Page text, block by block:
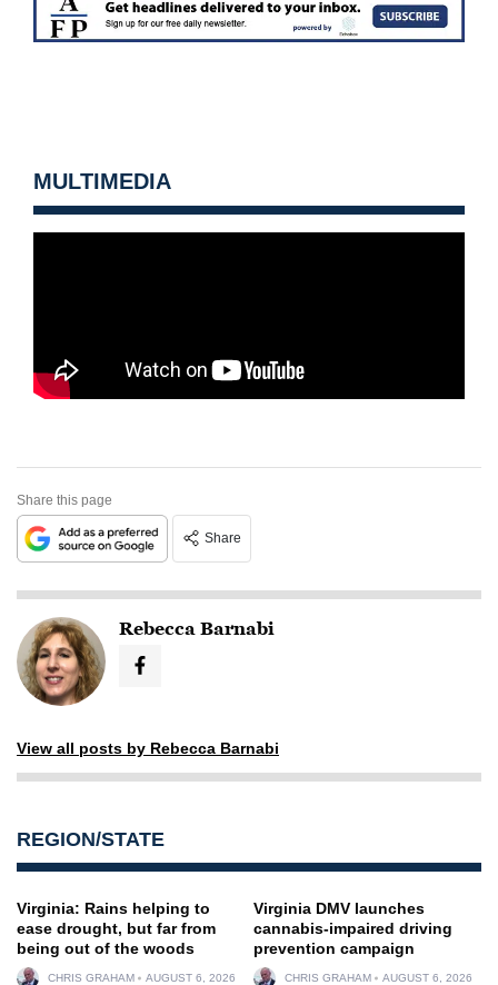
MULTIMEDIA
Share this page
Share
Rebecca Barnabi
View all posts by Rebecca Barnabi
REGION/STATE
Virginia: Rains helping to
ease drought, but far from
being out of the woods
CHRIS GRAHAM AUGUST 6, 2026
Virginia DMV launches
cannabis-impaired driving
prevention campaign
CHRIS GRAHAM AUGUST 6, 2026